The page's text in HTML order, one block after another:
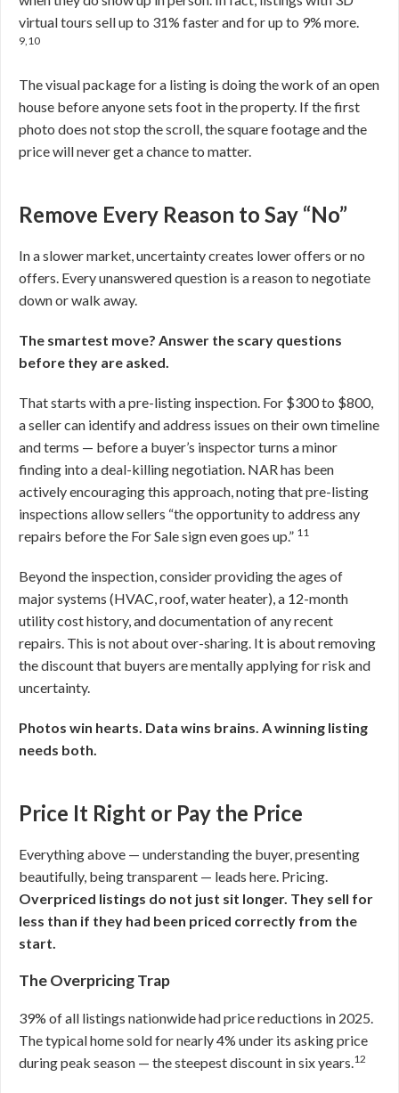
virtual tours sell up to 31% faster and for up to 9% more.
9,10
The visual package for a listing is doing the work of an open
house before anyone sets foot in the property. If the first
photo does not stop the scroll, the square footage and the
price will never get a chance to matter.
Remove Every Reason to Say “No”
In a slower market, uncertainty creates lower offers or no
offers. Every unanswered question is a reason to negotiate
down or walk away.
The smartest move? Answer the scary questions
before they are asked.
That starts with a pre-listing inspection. For $300 to $800,
a seller can identify and address issues on their own timeline
and terms — before a buyer’s inspector turns a minor
finding into a deal-killing negotiation. NAR has been
actively encouraging this approach, noting that pre-listing
inspections allow sellers “the opportunity to address any
repairs before the For Sale sign even goes up.” 11
Beyond the inspection, consider providing the ages of
major systems (HVAC, roof, water heater), a 12-month
utility cost history, and documentation of any recent
repairs. This is not about over-sharing. It is about removing
the discount that buyers are mentally applying for risk and
uncertainty.
Photos win hearts. Data wins brains. A winning listing
needs both.
Price It Right or Pay the Price
Everything above — understanding the buyer, presenting
beautifully, being transparent — leads here. Pricing.
Overpriced listings do not just sit longer. They sell for
less than if they had been priced correctly from the
start.
The Overpricing Trap
39% of all listings nationwide had price reductions in 2025.
The typical home sold for nearly 4% under its asking price
during peak season — the steepest discount in six years.12